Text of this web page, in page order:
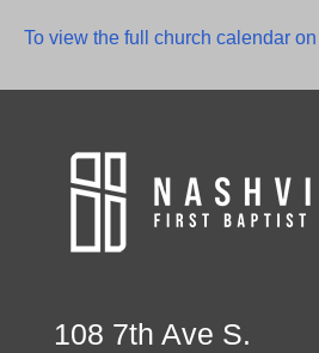
To view the full church calendar
108 7th Ave S.